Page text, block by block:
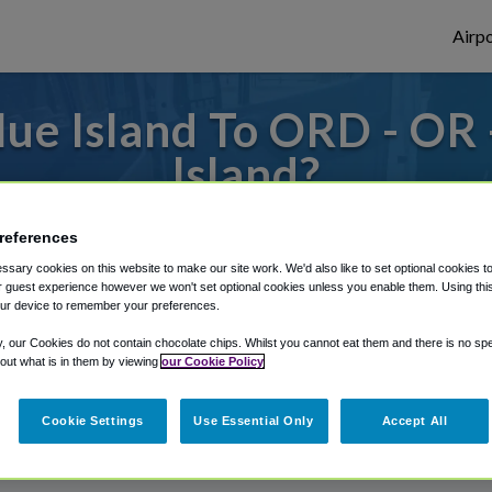
Island To ORD -
Island?
to or from O'Hare Airport, we've got it
Shuttle Finder.
in our My Reservations area.
cookies on this website to make our site work. We'd also like to set optional cookies
guest experience however we won't set optional cookies unless you enable them. Using
device to remember your preferences.
our Cookies do not contain chocolate chips. Whilst you cannot eat them and there is no
what is in them by viewing our Cookie Policy
Cookie Settings Use Essential Only Accept All